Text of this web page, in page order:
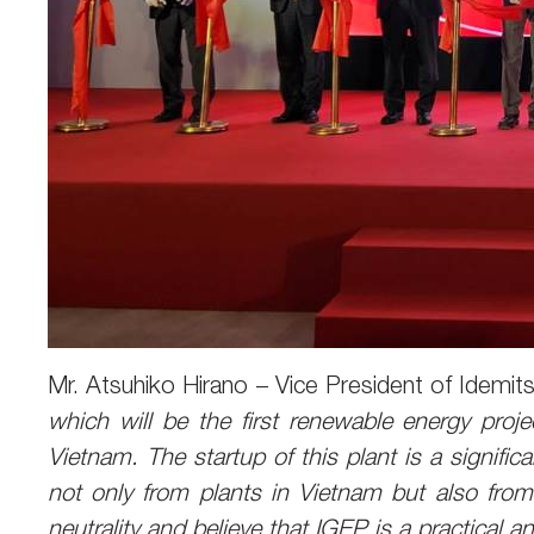
Mr. Atsuhiko Hirano – Vice President of
which will be the first renewable energy
Vietnam. The startup of this plant is a
not only from plants in Vietnam but also
neutrality and believe that IGEP is a practical